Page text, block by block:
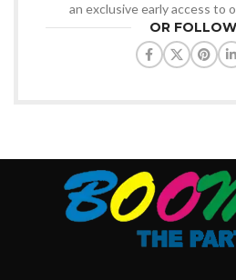
an exclusive early access to
OR